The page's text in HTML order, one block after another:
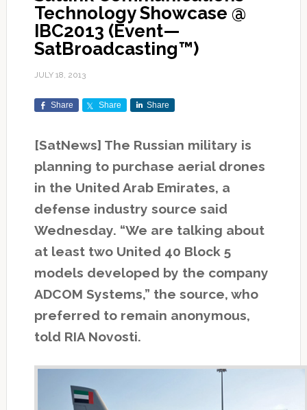
Technology Showcase @
IBC2013 (Event—
SatBroadcasting™)
JULY 18, 2013
Share Share Share
[SatNews] The Russian military is
planning to purchase aerial drones
in the United Arab Emirates, a
defense industry source said
Wednesday. “We are talking about
at least two United 40 Block 5
models developed by the company
ADCOM Systems,” the source, who
preferred to remain anonymous,
told RIA Novosti.